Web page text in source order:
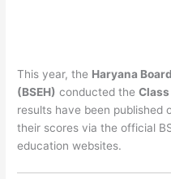
This year, the Haryana
(BSEH) conducted theClass
results have been published
their scores via the official
education websites.